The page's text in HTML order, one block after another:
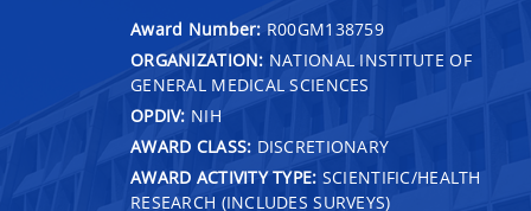
Award Number: R00GM138759
ORGANIZATION: NATIONAL INSTITUTE OF
GENERAL MEDICAL SCIENCES
OPDIV: NIH
AWARD CLASS: DISCRETIONARY
AWARD ACTIVITY TYPE: SCIENTIFIC/HEALTH
RESEARCH (INCLUDES SURVEYS)